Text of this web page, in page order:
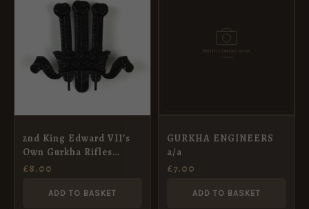
2nd King Edward VII’s
Own Gurkha Rifles
Blackened Brass Cap
£8.00
ADD TO BASKET
GURKHA ENGINEERS
a/a
£7.00
ADD TO BASKET